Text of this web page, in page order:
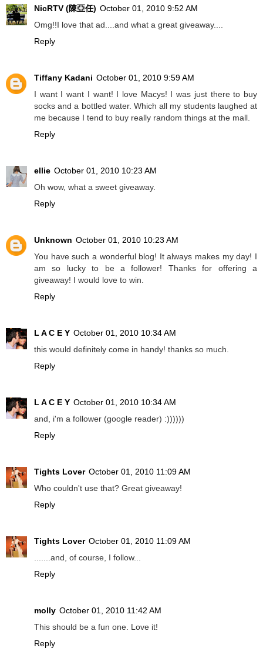
NicRTV (陳亞任) October 01, 2010 9:52 AM
Omg!!I love that ad....and what a great giveaway....
Reply
Tiffany Kadani October 01, 2010 9:59 AM
I want I want I want! I love Macys! I was just there to buy
socks and a bottled water. Which all my students laughed at
me because I tend to buy really random things at the mall.
Reply
ellie October 01, 2010 10:23 AM
Oh wow, what a sweet giveaway.
Reply
Unknown October 01, 2010 10:23 AM
You have such a wonderful blog! It always makes my day! I
am so lucky to be a follower! Thanks for offering a
giveaway! I would love to win.
Reply
L A C E Y October 01, 2010 10:34 AM
this would definitely come in handy! thanks so much.
Reply
L A C E Y October 01, 2010 10:34 AM
and, i'm a follower (google reader) :))))))
Reply
Tights Lover October 01, 2010 11:09 AM
Who couldn't use that? Great giveaway!
Reply
Tights Lover October 01, 2010 11:09 AM
.......and, of course, I follow...
Reply
molly October 01, 2010 11:42 AM
This should be a fun one. Love it!
Reply